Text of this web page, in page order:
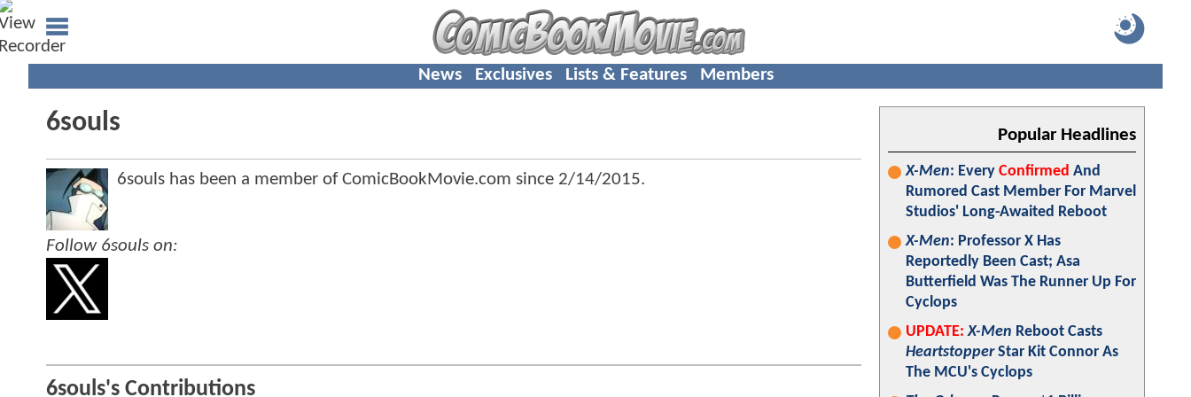
News Exclusives Lists & Features Members
6souls
6souls has been a member of ComicBookMovie.com since 2/14/2015.
Follow 6souls on:
6souls's Contributions
Popular Headlines
X-Men: Every Confirmed And
Rumored Cast Member For Marvel
Studios' Long-Awaited Reboot
X-Men: Professor X Has
Reportedly Been Cast; Asa
Butterfield Was The Runner Up For
Cyclops
UPDATE: X-Men Reboot Casts
HeartstopperStar Kit Connor As
The MCU's Cyclops